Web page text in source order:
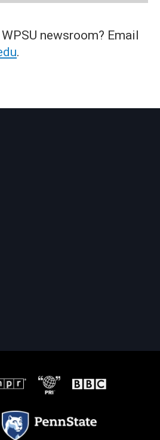
newsroom? Email
.